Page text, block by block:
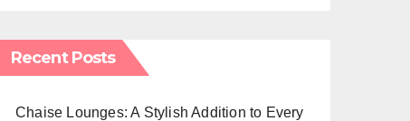
Recent Posts
Chaise Lounges: A Stylish Addition to Every